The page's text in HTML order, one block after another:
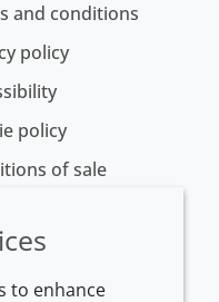
and conditions
policy
policy
of sale
to enhance